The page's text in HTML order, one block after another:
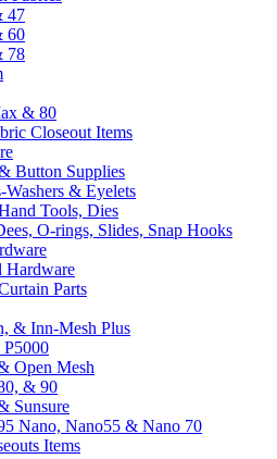
47
60
78
& 80
Closeout Items
Button Supplies
Washers & Eyelets
Tools, Dies
O-rings, Slides, Snap Hooks
Hardware
Parts
& Inn-Mesh Plus
P5000
Open Mesh
& 90
Sunsure
Nano, Nano55 & Nano 70
Items